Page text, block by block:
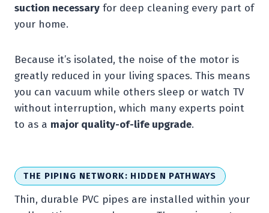
suction necessary for deep cleaning every part of
your home.
Because it’s isolated, the noise of the motor is
greatly reduced in your living spaces. This means
you can vacuum while others sleep or watch TV
without interruption, which many experts point
to as a major quality-of-life upgrade.
THE PIPING NETWORK: HIDDEN PATHWAYS
Thin, durable PVC pipes are installed within your